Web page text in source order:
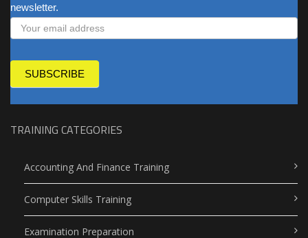
newsletter.
SUBSCRIBE
TRAINING CATEGORIES
Accounting And Finance Training
Computer Skills Training
Examination Preparation